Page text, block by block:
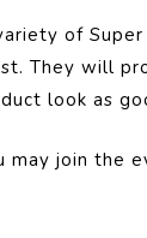
of Super
They will
look as
may join the